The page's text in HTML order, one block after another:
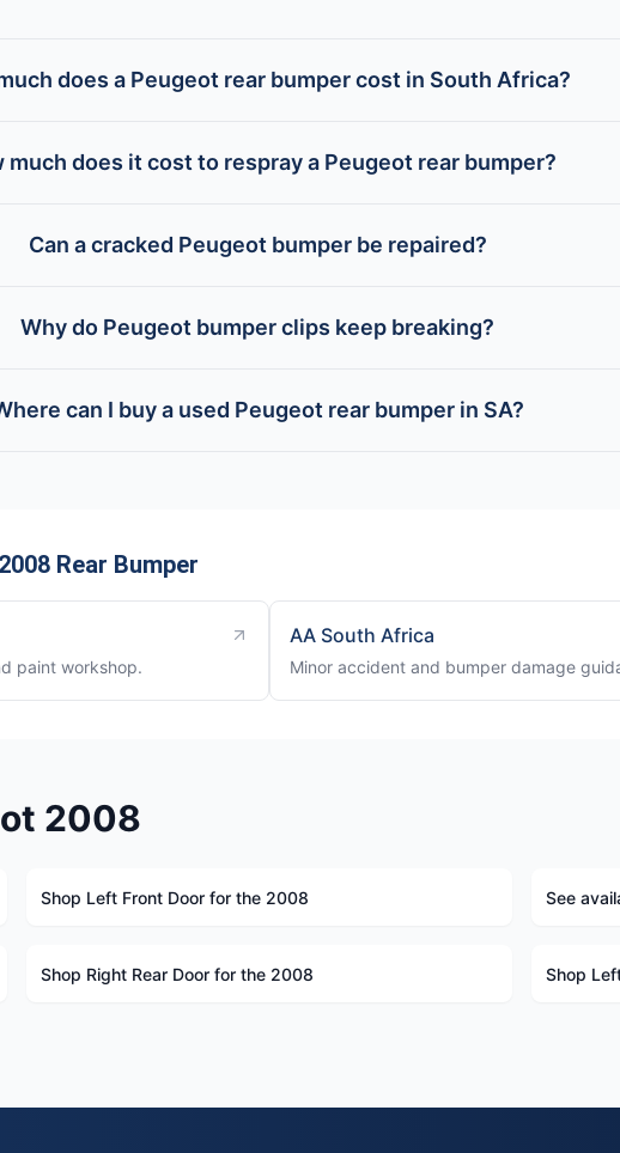
does a Peugeot rear bumper cost in South Africa?
much does it cost to respray a Peugeot rear bumper?
Can a cracked Peugeot bumper be repaired?
Why do Peugeot bumper clips keep breaking?
can I buy a used Peugeot rear bumper in SA?
Rear Bumper
paint workshop.
AA South Africa
Minor accident and bumper damage
2008
Shop Left Front Door for the 2008 See
Shop Right Rear Door for the 2008 Shop